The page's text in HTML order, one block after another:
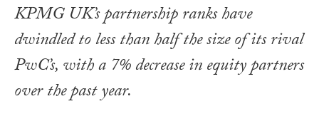
KPMG UK’s partnership ranks have
dwindled to less than half the size of its rival
PwC’s, with a 7% decrease in equity partners
over the past year.